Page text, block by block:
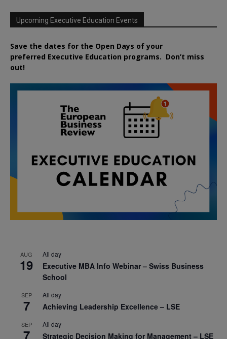
Upcoming Executive Education Events
Save the dates for the Open Days of your
preferred Executive Education programs. Don’t miss
out!
AUG
19
All day
Executive MBA Info Webinar – Swiss Business
School
SEP
7
All day
Achieving Leadership Excellence – LSE
SEP
7
All day
Strategic Decision Making for Management – LSE